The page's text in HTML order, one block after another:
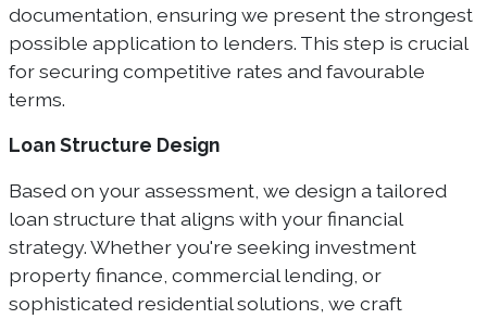
documentation, ensuring we present the strongest
possible application to lenders. This step is crucial
for securing competitive rates and favourable
terms.
Loan Structure Design
Based on your assessment, we design a tailored
loan structure that aligns with your financial
strategy. Whether you're seeking investment
property finance, commercial lending, or
sophisticated residential solutions, we craft